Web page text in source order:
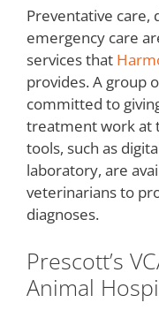
Preventative care,
emergency care
services that
provides. A group
committed to
treatment work at
tools, such as
laboratory, are
veterinarians to
diagnoses.
Prescott’s
Animal